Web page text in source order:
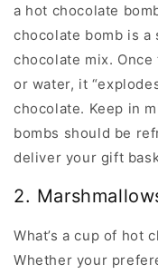
a hot chocolate
chocolate bomb is
chocolate mix.
or water, it
chocolate. Keep in
bombs should be
deliver your gift
2.
What’s a cup of hot
Whether your